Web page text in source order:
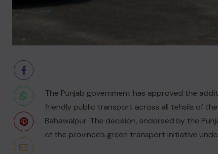
The Punjab government has approved the
friendly public transport across all tehsils of
Bahawalpur. The decision, endorsed by the
of the province’s green transport initiative